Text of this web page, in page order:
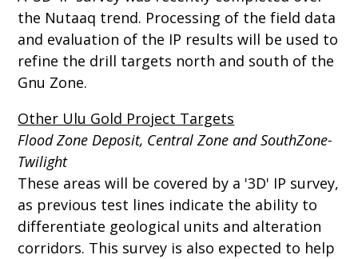
the Nutaaq trend. Processing of the field data
and evaluation of the IP results will be used to
refine the drill targets north and south of the
Gnu Zone.
Other Ulu Gold Project Targets
Flood Zone Deposit, Central Zone and SouthZone-
Twilight
These areas will be covered by a '3D' IP survey,
as previous test lines indicate the ability to
differentiate geological units and alteration
corridors. This survey is also expected to help